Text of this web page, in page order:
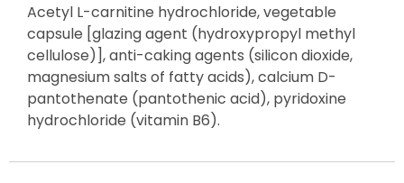
Acetyl L-carnitine hydrochloride, vegetable
capsule [glazing agent (hydroxypropyl methyl
cellulose)], anti-caking agents (silicon dioxide,
magnesium salts of fatty acids), calcium D-
pantothenate (pantothenic acid), pyridoxine
hydrochloride (vitamin B6).